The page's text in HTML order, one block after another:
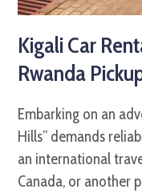
Kigali Car
Rwanda
Embarking on an
Hills” demands
an international
Canada, or another